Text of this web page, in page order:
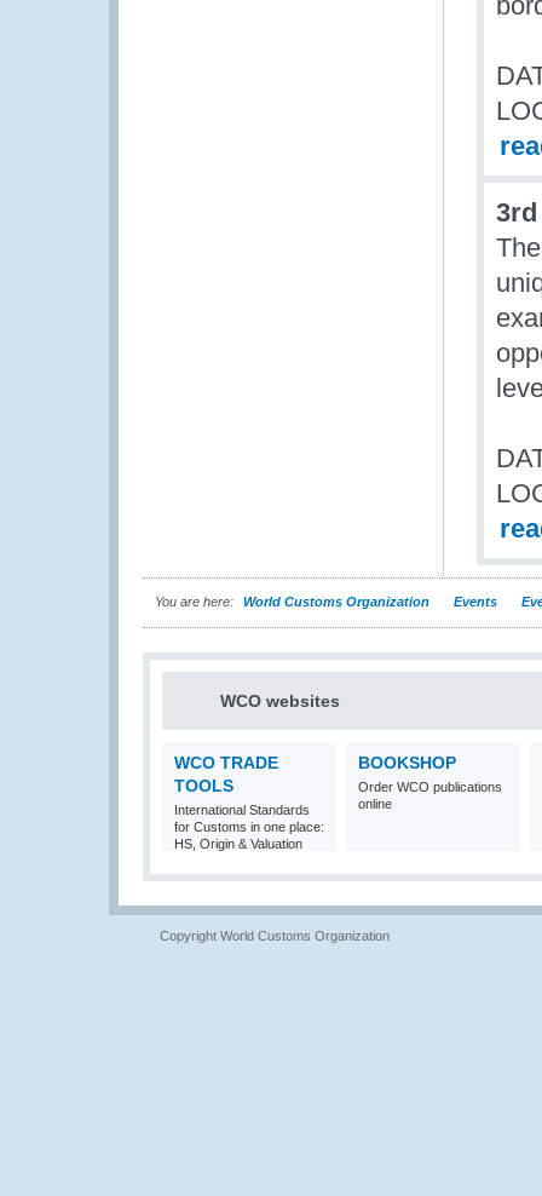
3rd
You are here: World Customs Organization Events
WCO websites
WCO TRADE
TOOLS
International Standards
for Customs in one place:
HS, Origin & Valuation
BOOKSHOP
Order WCO publications
online
Copyright World Customs Organization